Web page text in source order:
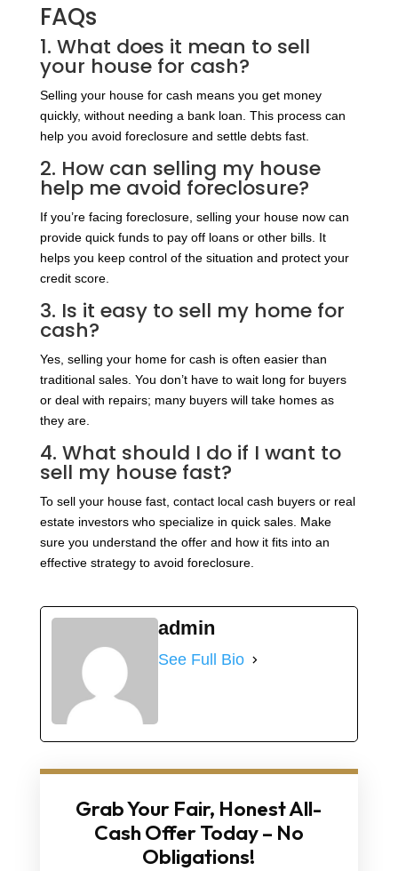
FAQs
1. What does it mean to sell
your house for cash?
Selling your house for cash means you get money
quickly, without needing a bank loan. This process can
help you avoid foreclosure and settle debts fast.
2. How can selling my house
help me avoid foreclosure?
If you’re facing foreclosure, selling your house now can
provide quick funds to pay off loans or other bills. It
helps you keep control of the situation and protect your
credit score.
3. Is it easy to sell my home for
cash?
Yes, selling your home for cash is often easier than
traditional sales. You don’t have to wait long for buyers
or deal with repairs; many buyers will take homes as
they are.
4. What should I do if I want to
sell my house fast?
To sell your house fast, contact local cash buyers or real
estate investors who specialize in quick sales. Make
sure you understand the offer and how it fits into an
effective strategy to avoid foreclosure.
admin
See Full Bio
Grab Your Fair, Honest All-
Cash Offer Today – No
Obligations!